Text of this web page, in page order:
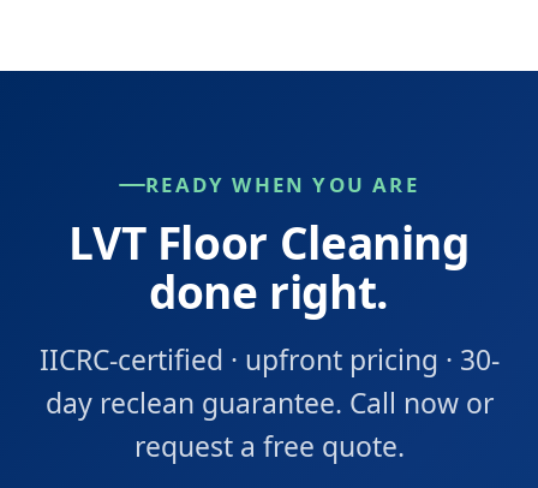
READY WHEN YOU ARE
LVT Floor Cleaning
done right.
IICRC-certified · upfront pricing · 30-
day reclean guarantee. Call now or
request a free quote.